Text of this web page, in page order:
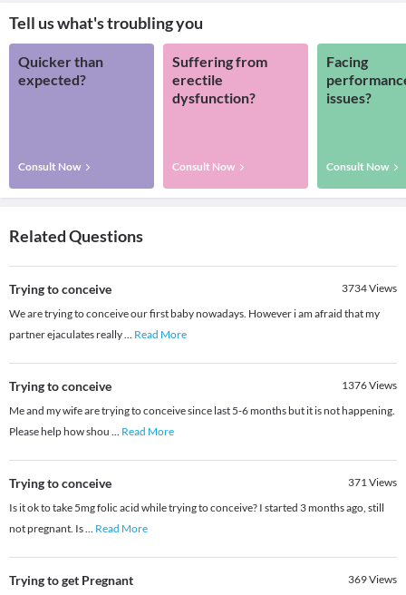
Tell us what's troubling you
Quicker than
expected?
Consult Now
Suffering from
erectile
dysfunction?
Consult Now
Facing
issues?
Consult Now
Related Questions
Trying to conceive 3734Views
We are trying to conceive our first baby nowadays. However i am afraid that my
partner ejaculates really... Read More
Trying to conceive 1376Views
Me and my wife are trying to conceive since last 5-6 months but it is not happening.
Please help how shou ... Read More
Trying to conceive 371Views
Is it ok to take 5mg folic acid while trying to conceive? I started 3 months ago, still
not pregnant. Is... Read More
Trying to get Pregnant 369Views